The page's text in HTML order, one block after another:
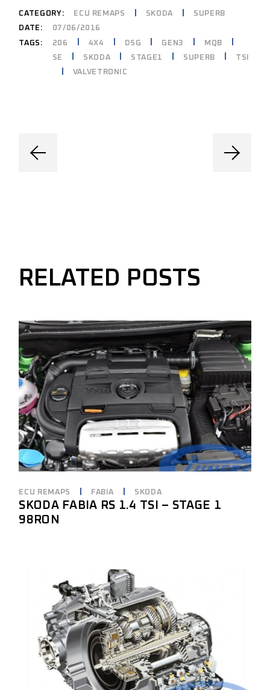
CATEGORY: ECU REMAPS SKODA
SUPERB
DATE:
07/06/2016
TAGS:
206 4X4 DSG GEN3
MQB
SE
SKODA STAGE1 SUPERB
TSI
VALVETRONIC
RELATED POSTS
ECU REMAPS FABIA SKODA
SKODA FABIA RS 1.4 TSI – STAGE 1
98RON